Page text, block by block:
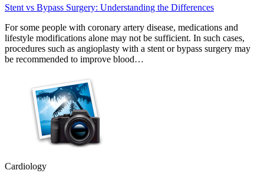
Stent vs Bypass Surgery: Understanding the Differences
For some people with coronary artery disease, medications and
lifestyle modifications alone may not be sufficient. In such cases,
procedures such as angioplasty with a stent or bypass surgery may
be recommended to improve blood…
Cardiology